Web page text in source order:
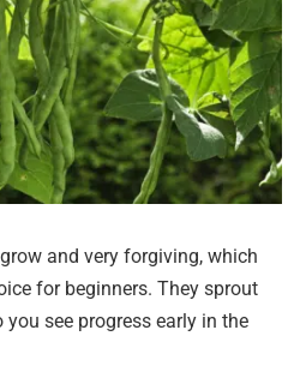
and very forgiving, which
for beginners. They sprout
see progress early in the